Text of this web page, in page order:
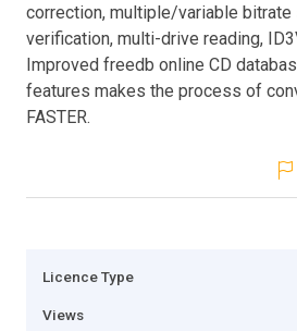
correction, multiple/variable bitrate
verification, multi-drive reading,
Improved freedb online CD
features makes the process of
FASTER.
Licence Type
Views